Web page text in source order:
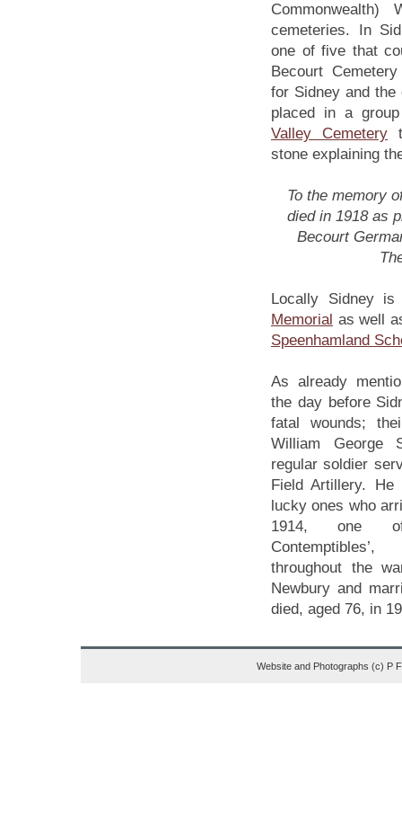
Commonwealth)
cemeteries. In
one of five that
Becourt
for Sidney and
placed in a
Valley Cemetery
stone explaining
To the memory
died in 1918 as
Becourt
Locally Sidney
Memorial as well
Speenhamland
As already
the day before
fatal wounds;
William George
regular soldier
Field Artillery.
lucky ones who
1914, one
throughout the
Newbury and
died, aged 76, in
Website and Photographs (c) P